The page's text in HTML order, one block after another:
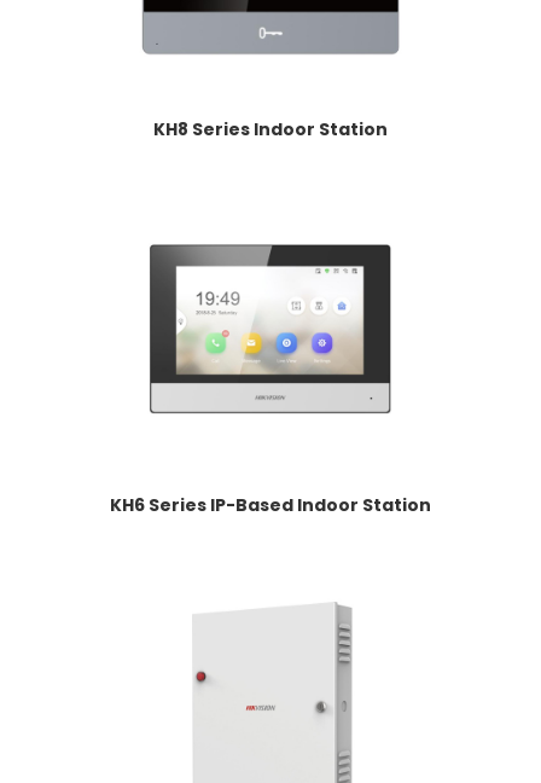
KH8 Series Indoor Station
KH6 Series IP-Based Indoor Station